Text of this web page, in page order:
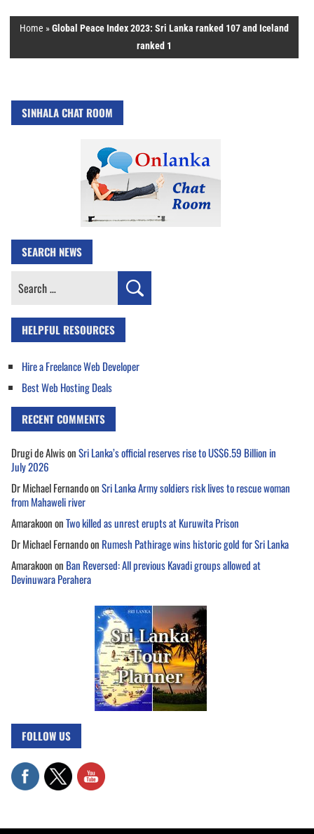
Home »Global Peace Index 2023: Sri Lanka ranked 107 and Iceland
ranked 1
SINHALA CHAT ROOM
SEARCH NEWS
Search
HELPFUL RESOURCES
Hire a Freelance Web Developer
Best Web Hosting Deals
RECENT COMMENTS
Drugi de AlwisonSri Lanka’s official reserves rise to US$6.59 Billion in
July 2026
Dr Michael FernandoonSri Lanka Army soldiers risk lives to rescue woman
from Mahaweli river
AmarakoononTwo killed as unrest erupts at Kuruwita Prison
Dr Michael Fernandoon Rumesh Pathirage wins historic gold for Sri Lanka
Amarakoonon Ban Reversed: All previous Kavadi groups allowed at
Devinuwara Perahera
FOLLOW US